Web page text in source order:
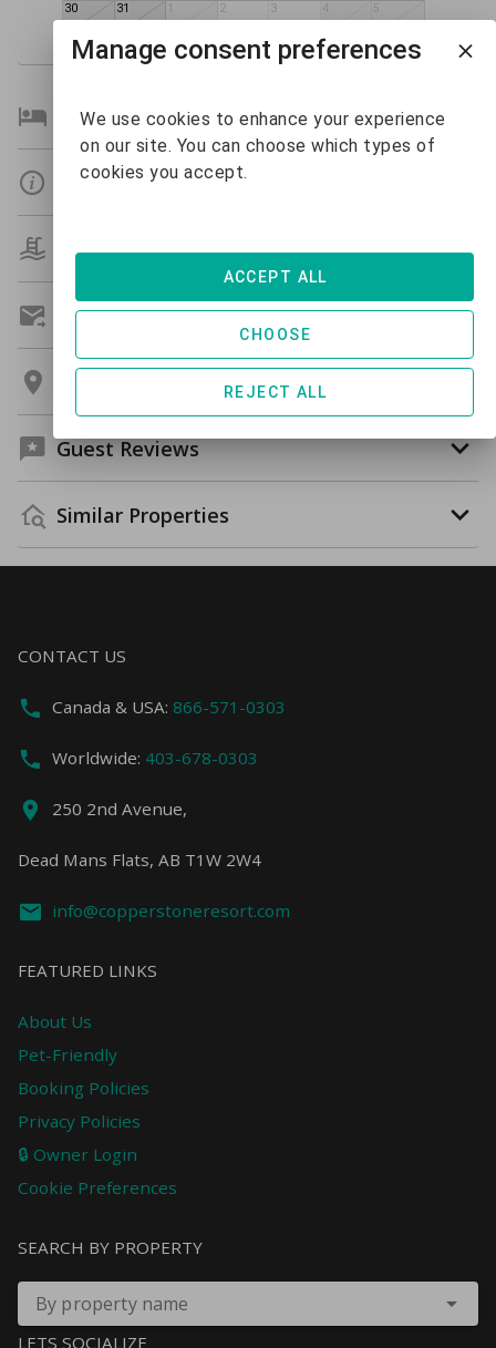
30 31 1 2 3 4 5
Bedroom Details
Details
Amenities
Get A Custom Quote
Guest Reviews
Similar Properties
CONTACT US
Canada & USA: 866-571-0303
Worldwide: 403-678-0303
250 2nd Avenue,
Dead Mans Flats, AB T1W 2W4
info@copperstoneresort.com
FEATURED LINKS
About Us
Pet-Friendly
Booking Policies
Privacy Policies
🔒 Owner Login
Cookie Preferences
SEARCH BY PROPERTY
By property name
LETS SOCIALIZE
Manage consent preferences
We use cookies to enhance your experience
on our site. You can choose which types of
cookies you accept.
REJECT ALL
CHOOSE
ACCEPT ALL